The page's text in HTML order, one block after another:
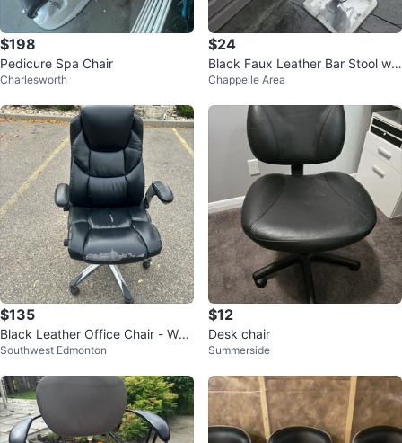
$198
Pedicure Spa Chair
Charlesworth
$24
Black Faux Leather Bar Stool wit
h Chrome Base
Chappelle Area
$135
Black Leather Office Chair - Wor
n
Southwest Edmonton
$12
Desk chair
Summerside